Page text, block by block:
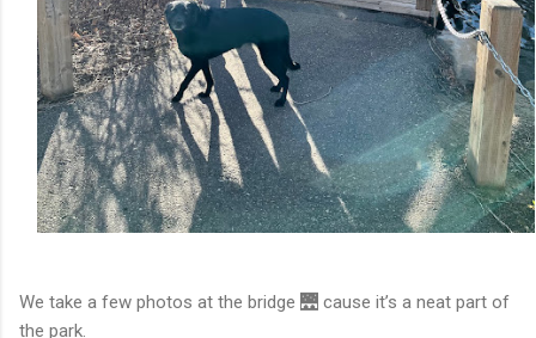
We take a few photos at the bridge 🌉 cause it’s a neat part of
the park.